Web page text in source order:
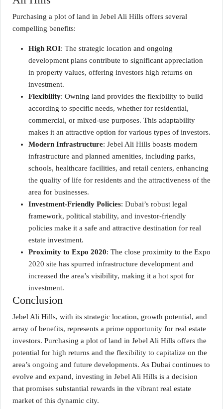
Purchasing a plot of land in Jebel Ali Hills offers several
compelling benefits:
High ROI: The strategic location and ongoing
development plans contribute to significant appreciation
in property values, offering investors high returns on
investment.
Flexibility: Owning land provides the flexibility to build
according to specific needs, whether for residential,
commercial, or mixed-use purposes. This adaptability
makes it an attractive option for various types of investors.
Modern Infrastructure: Jebel Ali Hills boasts modern
infrastructure and planned amenities, including parks,
schools, healthcare facilities, and retail centers, enhancing
the quality of life for residents and the attractiveness of the
area for businesses.
Investment-Friendly Policies: Dubai’s robust legal
framework, political stability, and investor-friendly
policies make it a safe and attractive destination for real
estate investment.
Proximity to Expo 2020: The close proximity to the Expo
2020 site has spurred infrastructure development and
increased the area’s visibility, making it a hot spot for
investment.
Conclusion
Jebel Ali Hills, with its strategic location, growth potential, and
array of benefits, represents a prime opportunity for real estate
investors. Purchasing a plot of land in Jebel Ali Hills offers the
potential for high returns and the flexibility to capitalize on the
area’s ongoing and future developments. As Dubai continues to
evolve and expand, investing in Jebel Ali Hills is a decision
that promises substantial rewards in the vibrant real estate
market of this dynamic city.